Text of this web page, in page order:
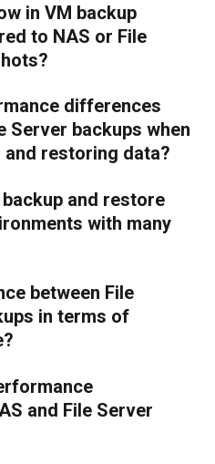
in VM backup
to NAS or File
differences
Server backups when
restoring data?
and restore
with many
between File
in terms of
and File Server